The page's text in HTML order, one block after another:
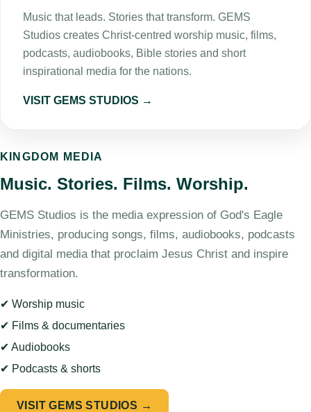
Music that leads. Stories that transform. GEMS
Studios creates Christ-centred worship music, films,
podcasts, audiobooks, Bible stories and short
inspirational media for the nations.
VISIT GEMS STUDIOS →
KINGDOM MEDIA
Music. Stories. Films. Worship.
GEMS Studios is the media expression of God's Eagle
Ministries, producing songs, films, audiobooks, podcasts
and digital media that proclaim Jesus Christ and inspire
transformation.
✔ Worship music
✔ Films & documentaries
✔ Audiobooks
✔ Podcasts & shorts
VISIT GEMS STUDIOS →